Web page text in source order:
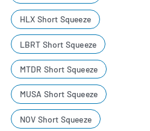
HLX Short Squeeze
LBRT Short Squeeze
MTDR Short Squeeze
MUSA Short Squeeze
NOV Short Squeeze